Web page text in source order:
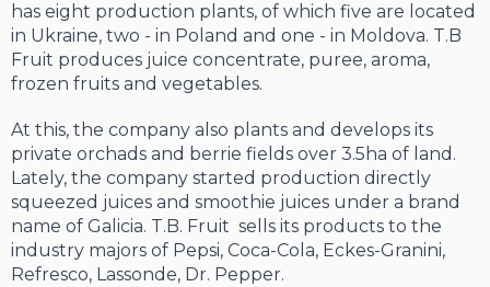
has eight production plants, of which five are located
in Ukraine, two - in Poland and one - in Moldova. T.B
Fruit produces juice concentrate, puree, aroma,
frozen fruits and vegetables.
At this, the company also plants and develops its
private orchads and berrie fields over 3.5ha of land.
Lately, the company started production directly
squeezed juices and smoothie juices under a brand
name of Galicia. T.B. Fruit sells its products to the
industry majors of Pepsi, Coca-Cola, Eckes-Granini,
Refresco, Lassonde, Dr. Pepper.